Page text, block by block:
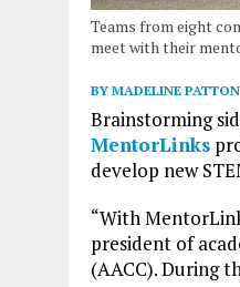
Teams from eight
meet with their
BY MADELINE PATTON
Brainstorming
MentorLinks
develop new
“With
president of
(AACC). During